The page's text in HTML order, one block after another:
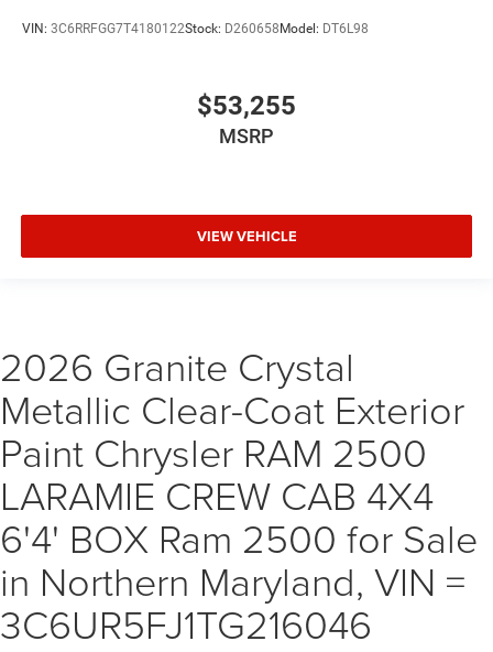
VIN: 3C6RRFGG7T4180122Stock: D260658 Model: DT6L98
$53,255
MSRP
VIEW VEHICLE
2026 Granite Crystal
Metallic Clear-Coat Exterior
Paint Chrysler RAM 2500
LARAMIE CREW CAB 4X4
6'4' BOX Ram 2500 for Sale
in Northern Maryland, VIN =
3C6UR5FJ1TG216046